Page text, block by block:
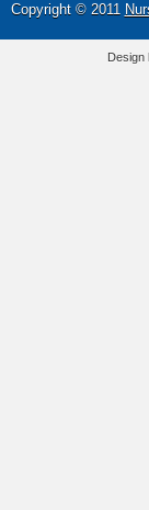
Copyright © 2011